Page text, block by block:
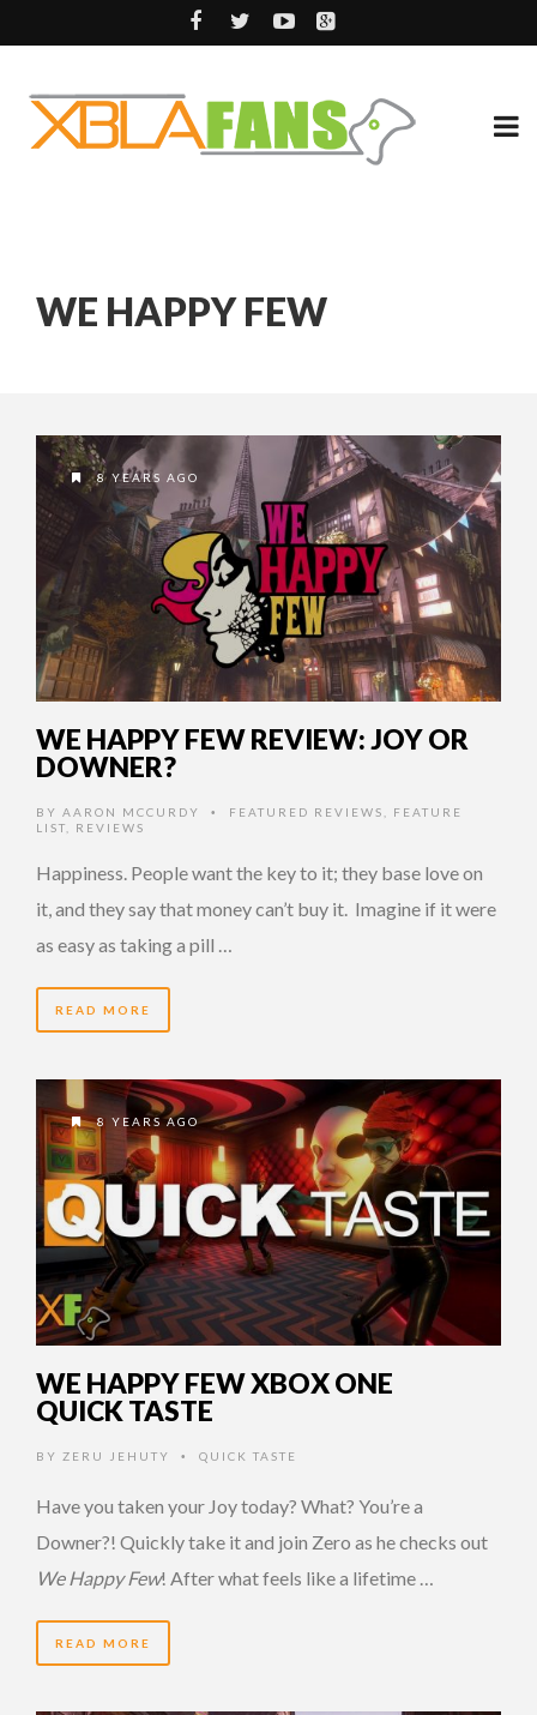
WE HAPPY FEW
8 YEARS AGO
WE HAPPY FEW REVIEW: JOY OR
DOWNER?
BY AARON MCCURDY • FEATURED REVIEWS
FEATURE
LIST
REVIEWS
Happiness. People want the key to it; they base love on
it, and they say that money can’t buy it. Imagine if it were
as easy as taking a pill …
READ MORE
8 YEARS AGO
WE HAPPY FEW XBOX ONE
QUICK TASTE
BY ZERU JEHUTY • QUICK TASTE
Have you taken your Joy today? What? You’re a
Downer?! Quickly take it and join Zero as he checks out
We Happy Few! After what feels like a lifetime …
READ MORE